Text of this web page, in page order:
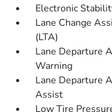
Electronic
Lane Change
(LTA)
Lane Departure
Warning
Lane Departure
Assist
Low Tire